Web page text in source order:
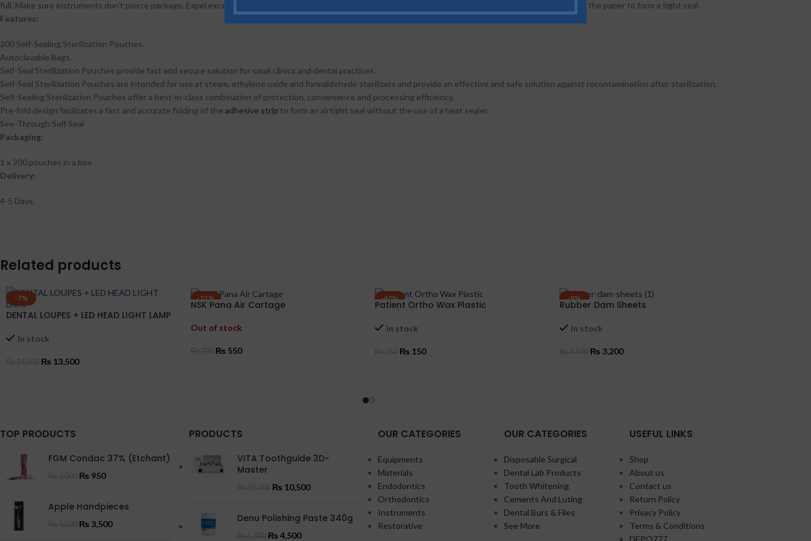
full. Make sure instruments don’t pierce package. Expel excess air. Remove strip from adhesive, and fold at perforated line and adhere to both the plastic and the paper to form a tight seal.
Features:
200 Self-Sealing Sterilization Pouches.
Autoclavable Bags.
Self-Seal Sterilization Pouches provide fast and secure solution for small clinics and dental practices.
Self-Seal Sterilization Pouches are intended for use at steam, ethylene oxide and formaldehyde sterilizers and provide an effective and safe solution against recontamination after sterilization.
Self-Sealing Sterilization Pouches offer a best-in-class combination of protection, convenience and processing efficiency.
Pre-fold design facilitates a fast and accurate folding of the adhesive strip to form an airtight seal without the use of a heat sealer.
See-Through Self Seal
Packaging:
1 x 200 pouches in a box
Delivery:
4-5 Days.
Related products
-7%
DENTAL LOUPES + LED HEAD LIGHT LAMP
In stock
₨ 13,500
-21%
NSK Pana Air Cartage
Out of stock
₨550
-40%
Patient Ortho Wax Plastic
In stock
₨ 150
-9%
Rubber Dam Sheets
In stock
₨3,200
TOP PRODUCTS
FGM Condac 37% (Etchant)
₨ 950
Apple Handpieces
₨ 3,500
PRODUCTS
VITA Toothguide 3D-
Master
₨10,500
Denu Polishing Paste 340g
₨4,500
OUR CATEGORIES
Equipments
Materials
Endodontics
Orthodontics
Instruments
Restorative
OUR CATEGORIES
Disposable Surgical
Dental Lab Products
Tooth Whitening
Cements And Luting
Dental Burs & Files
See More
USEFUL LINKS
Shop
About us
Contact us
Return Policy
Privacy Policy
Terms & Conditions